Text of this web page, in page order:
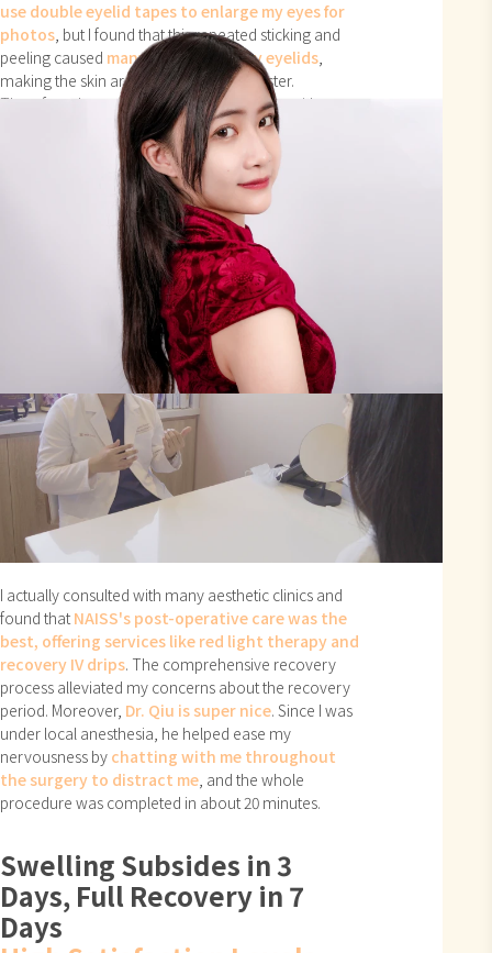
use double eyelid tapes to enlarge my eyes for
photos , but I found that this repeated sticking and
peeling caused many wrinkles on my eyelids
making the skin around my eyes age faster.
Therefore, I wanted a permanent solution with
double eyelid surgery.
Professionalism and
Post-operative Care
Servicesare Top-notch
I actually consulted with many aesthetic clinics and
found that NAISS's post-operative care was the
best, offering services like red light therapy and
recovery IV drips. The comprehensive recovery
process alleviated my concerns about the recovery
period. Moreover, Dr. Qiu is super nice. Since I was
under local anesthesia, he helped ease my
nervousness by chatting with me throughout
the surgery to distract me , and the whole
procedure was completed in about 20 minutes.
Swelling Subsides in 3
Days, Full Recovery in 7
Days